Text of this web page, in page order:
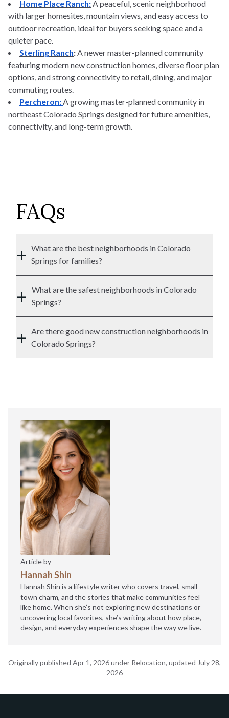
Home Place Ranch:A peaceful, scenic neighborhood
with larger homesites, mountain views, and easy access to
outdoor recreation, ideal for buyers seeking space and a
quieter pace.
Sterling Ranch:A newer master-planned community
featuring modern new construction homes, diverse floor plan
options, and strong connectivity to retail, dining, and major
commuting routes.
Percheron:A growing master-planned community in
northeast Colorado Springs designed for future amenities,
connectivity, and long-term growth.
FAQs
+ What are the best neighborhoods in Colorado
Springs for families?
+ What are the safest neighborhoods in Colorado
Springs?
+ Are there good new construction neighborhoods in
Colorado Springs?
Article by
Hannah Shin
Hannah Shin is a lifestyle writer who covers travel, small-
town charm, and the stories that make communities feel
like home. When she’s not exploring new destinations or
uncovering local favorites, she’s writing about how place,
design, and everyday experiences shape the way we live.
Originally published Apr 1, 2026 under Relocation, updated July 28,
2026